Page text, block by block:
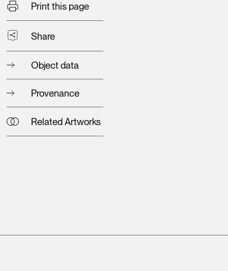
Print this page
Share
Object data
Provenance
Related Artworks